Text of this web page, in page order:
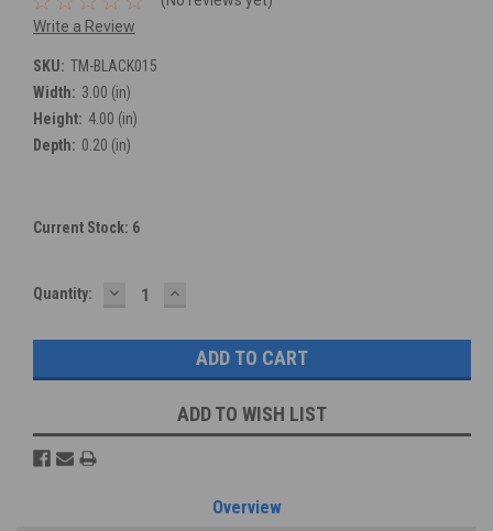
Write a Review
SKU: TM-BLACK015
Width: 3.00 (in)
Height: 4.00 (in)
Depth: 0.20 (in)
Current Stock: 6
Quantity: DECREASE
QUANTITY:
INCREASE
QUANTITY:
ADD TO WISH LIST
Overview